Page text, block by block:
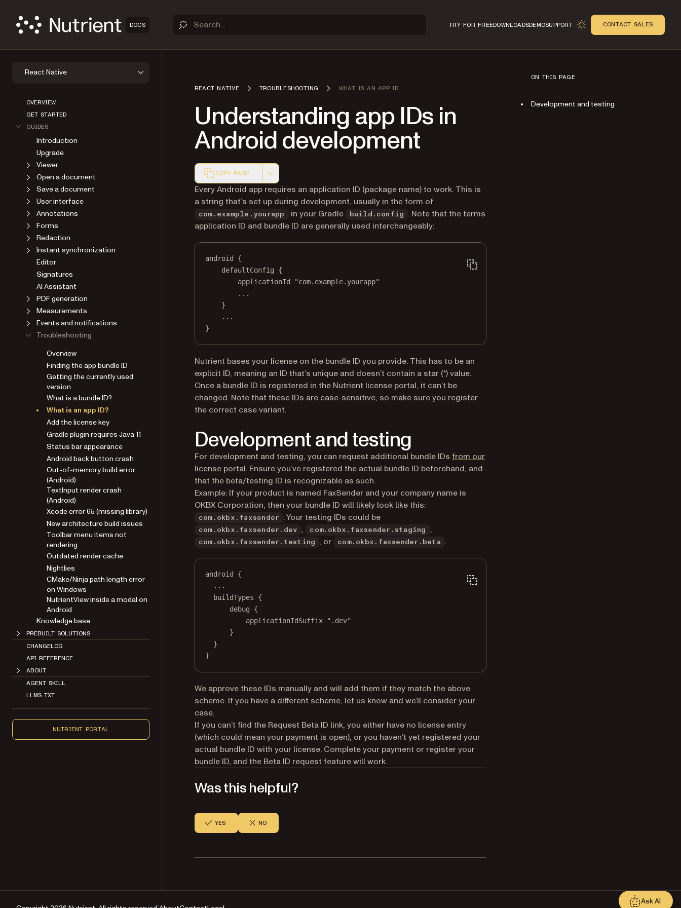
DOCS TRY FOR FREEDOWNLOADSDEMOSUPPORT CONTACT SALES
React Native
OVERVIEW
GET STARTED
GUIDES
Introduction
Upgrade
Viewer
Open a document
Save a document
User interface
Annotations
Forms
Redaction
Instant synchronization
Editor
Signatures
AI Assistant
PDF generation
Measurements
Events and notifications
Troubleshooting
Overview
Finding the app bundle ID
Getting the currently used
version
What is a bundle ID?
What is an app ID?
Add the license key
Gradle plugin requires Java 11
Status bar appearance
Android back button crash
Out-of-memory build error
(Android)
TextInput render crash
(Android)
Xcode error 65 (missing library)
New architecture build issues
Toolbar menu items not
rendering
Outdated render cache
Nightlies
CMake/Ninja path length error
on Windows
NutrientView inside a modal on
Android
Knowledge base
PREBUILT SOLUTIONS
CHANGELOG
API REFERENCE
ABOUT
AGENT SKILL
LLMS.TXT
NUTRIENT PORTAL
REACT NATIVE TROUBLESHOOTING WHAT IS AN APP ID
Understanding app IDs in
Android development
COPY PAGE
Markdown version of this page, suitable for AI agents and automation
Every Android app requires an application ID (package name) to work. This is
a string that’s set up during development, usually in the form of
com.example.yourapp in your Gradle build.config
. Note that the terms
application ID and bundle ID are generally used interchangeably:
android {
defaultConfig {
applicationId
"com.example.yourapp"
.. .
}
.. .
}
Nutrient bases your license on the bundle ID you provide. This has to be an
explicit ID, meaning an ID that’s unique and doesn’t contain a star (*) value.
Once a bundle ID is registered in the Nutrient license portal, it can’t be
changed. Note that these IDs are case-sensitive, so make sure you register
the correct case variant.
Development and testing
For development and testing, you can request additional bundle IDs from our
license portal(opens in a new tab)
. Ensure you’ve registered the actual bundle ID beforehand, and
that the beta/testing ID is recognizable as such.
Example: If your product is named FaxSender and your company name is
OKBX Corporation, then your bundle ID will likely look like this:
com.okbx.faxsender . Your testing IDs could be
com.okbx.faxsender.dev , com.okbx.faxsender.staging ,
com.okbx.faxsender.testing , or com.okbx.faxsender.beta .
android {
.. .
buildTypes {
debug {
applicationIdSuffix
".dev"
}
}
}
We approve these IDs manually and will add them if they match the above
scheme. If you have a different scheme, let us know and we’ll consider your
case.
If you can’t find the Request Beta ID link, you either have no license entry
(which could mean your payment is open), or you haven’t yet registered your
actual bundle ID with your license. Complete your payment or register your
bundle ID, and the Beta ID request feature will work.
Was this helpful?
YES NO
ON THIS PAGE
Development and testing
Ask AI